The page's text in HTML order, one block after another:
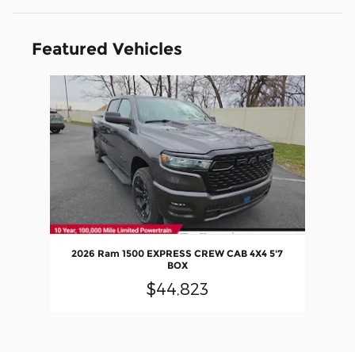
Featured Vehicles
Slide 1 of 1
2026 Ram 1500 EXPRESS CREW CAB 4X4 5'7
BOX
$44,823